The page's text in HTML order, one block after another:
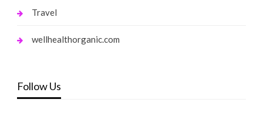
Travel
wellhealthorganic.com
Follow Us